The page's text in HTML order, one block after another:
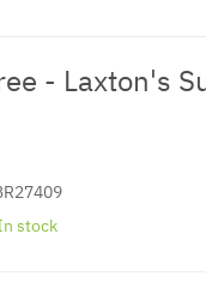
- Laxton's
stock